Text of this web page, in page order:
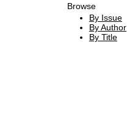
Browse
By Issue
By Author
By Title